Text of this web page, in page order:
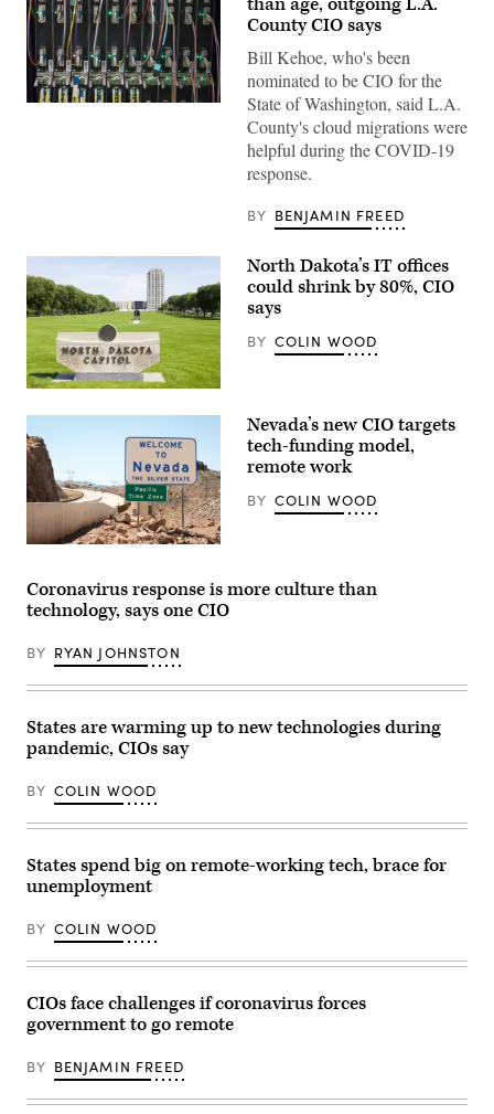
County CIO says
Bill Kehoe, who's been
nominated to be CIO for the
State of Washington, said L.A.
County's cloud migrations were
helpful during the COVID-19
response.
BY BENJAMIN FREED
North Dakota’s IT offices
could shrink by 80%, CIO
says
BY COLIN WOOD
Welcome
Nevada
Sign
Nevada’s new CIO targets
tech-funding model,
remote work
BY COLIN WOOD
Coronavirus response is more culture than
technology, says one CIO
BY RYAN JOHNSTON
States are warming up to new technologies during
pandemic, CIOs say
BY COLIN WOOD
States spend big on remote-working tech, brace for
unemployment
BY COLIN WOOD
CIOs face challenges if coronavirus forces
government to go remote
BY BENJAMIN FREED